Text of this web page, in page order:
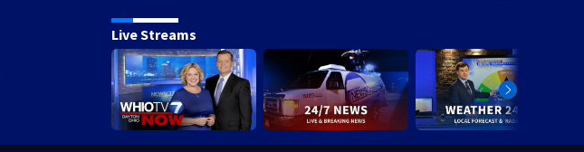
Live Streams